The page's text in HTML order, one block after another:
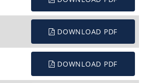
DOWNLOAD PDF
DOWNLOAD PDF